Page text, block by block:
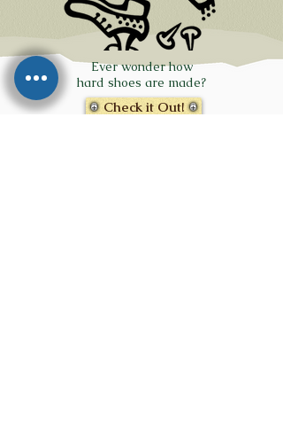
Ever wonder how
hard shoes are made?
Check it Out!